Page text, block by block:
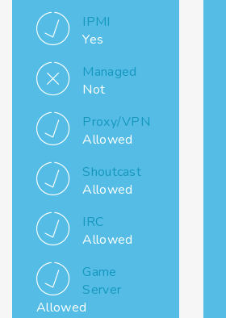
IPMI
Yes
Managed
Not
Proxy/VPN
Allowed
Shoutcast
Allowed
IRC
Allowed
Game
Server
Allowed